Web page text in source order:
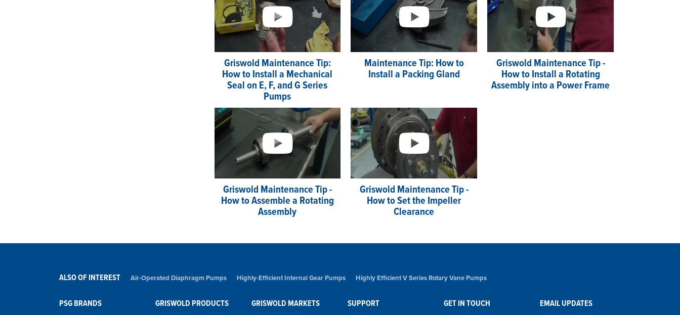
Griswold Maintenance Tip:
How to Install a Mechanical
Seal on E, F, and G Series
Pumps
Maintenance Tip: How to
Install a Packing Gland
Griswold Maintenance Tip -
How to Install a Rotating
Assembly into a Power Frame
Griswold Maintenance Tip -
How to Assemble a Rotating
Assembly
Griswold Maintenance Tip -
How to Set the Impeller
Clearance
ALSO OF INTEREST Air-Operated Diaphragm Pumps Highly-Efficient Internal Gear Pumps Highly Efficient V Series Rotary Vane Pumps
PSG BRANDS GRISWOLD PRODUCTS GRISWOLD MARKETS
SUPPORT
GET IN TOUCH EMAIL UPDATES